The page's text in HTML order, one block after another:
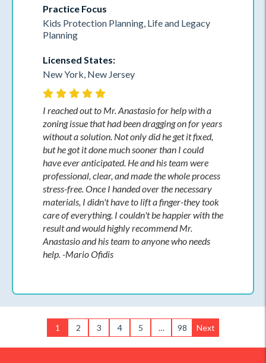
Practice Focus
Kids Protection Planning, Life and Legacy
Planning
Licensed States:
New York, New Jersey
I reached out to Mr. Anastasio for help with a
zoning issue that had been dragging on for years
without a solution. Not only did he get it fixed,
but he got it done much sooner than I could
have ever anticipated. He and his team were
professional, clear, and made the whole process
stress-free. Once I handed over the necessary
materials, I didn't have to lift a finger-they took
care of everything. I couldn't be happier with the
result and would highly recommend Mr.
Anastasio and his team to anyone who needs
help. -Mario Ofidis
1 2 3 4 5 … 98 Next